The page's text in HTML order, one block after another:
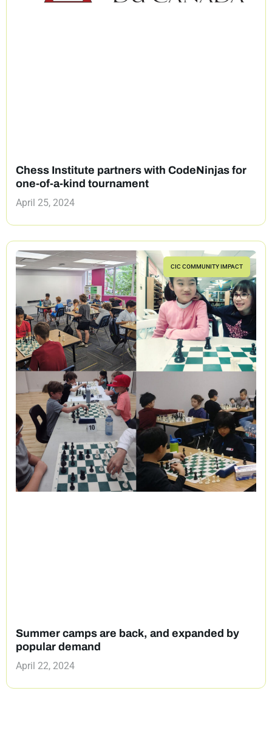
Chess Institute partners with CodeNinjas for
one-of-a-kind tournament
April 25, 2024
CIC COMMUNITY IMPACT
Summer camps are back, and expanded by
popular demand
April 22, 2024